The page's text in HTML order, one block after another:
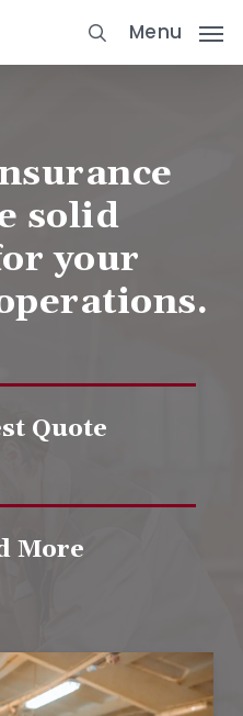
Menu
solid
your
Quote
More